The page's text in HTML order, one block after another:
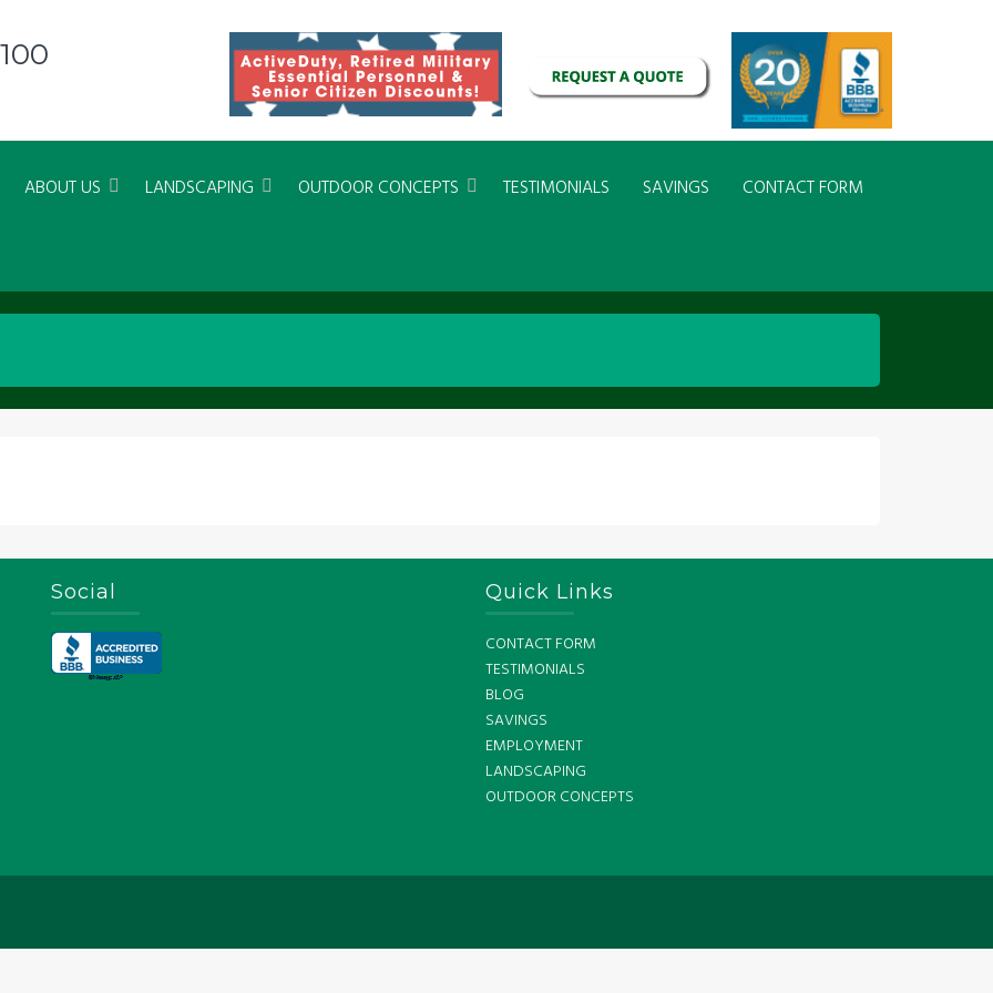
ABOUT US LANDSCAPING OUTDOOR CONCEPTS TESTIMONIALS SAVINGS CONTACT FORM
Social Quick Links
CONTACT FORM
TESTIMONIALS
BLOG
SAVINGS
EMPLOYMENT
LANDSCAPING
OUTDOOR CONCEPTS